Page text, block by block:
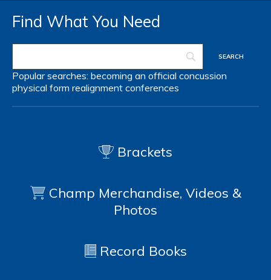
Find What You Need
Popular searches: becoming an official concussion
physical form realignment conferences
Brackets
Champ Merchandise, Videos &
Photos
Record Books